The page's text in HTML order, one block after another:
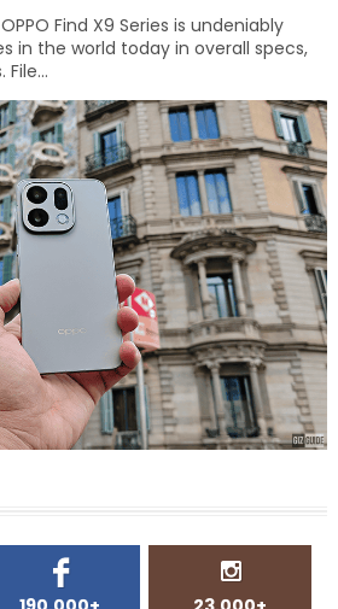
Find X9 Series is undeniably
in the world today in overall specs,